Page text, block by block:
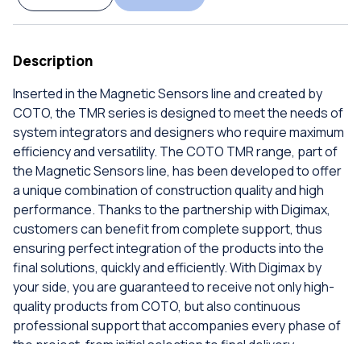
Description
Inserted in the Magnetic Sensors line and created by
COTO, the TMR series is designed to meet the needs of
system integrators and designers who require maximum
efficiency and versatility. The COTO TMR range, part of
the Magnetic Sensors line, has been developed to offer
a unique combination of construction quality and high
performance. Thanks to the partnership with Digimax,
customers can benefit from complete support, thus
ensuring perfect integration of the products into the
final solutions, quickly and efficiently. With Digimax by
your side, you are guaranteed to receive not only high-
quality products from COTO, but also continuous
professional support that accompanies every phase of